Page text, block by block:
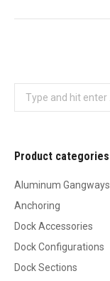
Search:
Product categories
Aluminum Gangways
Anchoring
Dock Accessories
Dock Configurations
Dock Sections